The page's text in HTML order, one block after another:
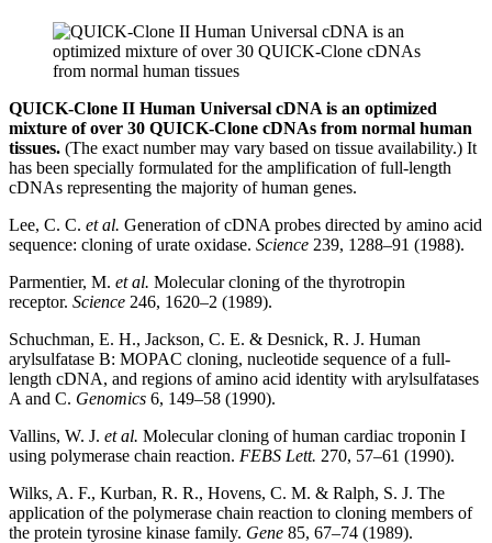
QUICK-Clone II Human Universal cDNA is an optimized
mixture of over 30 QUICK-Clone cDNAs from normal human
tissues. (The exact number may vary based on tissue availability.) It
has been specially formulated for the amplification of full-length
cDNAs representing the majority of human genes.
Lee, C. C. et al. Generation of cDNA probes directed by amino acid
sequence: cloning of urate oxidase. Science 239, 1288–91 (1988).
Parmentier, M. et al. Molecular cloning of the thyrotropin
receptor. Science 246, 1620–2 (1989).
Schuchman, E. H., Jackson, C. E. & Desnick, R. J. Human
arylsulfatase B: MOPAC cloning, nucleotide sequence of a full-
length cDNA, and regions of amino acid identity with arylsulfatases
A and C. Genomics 6, 149–58 (1990).
Vallins, W. J. et al. Molecular cloning of human cardiac troponin I
using polymerase chain reaction. FEBS Lett. 270, 57–61 (1990).
Wilks, A. F., Kurban, R. R., Hovens, C. M. & Ralph, S. J. The
application of the polymerase chain reaction to cloning members of
the protein tyrosine kinase family. Gene 85, 67–74 (1989).